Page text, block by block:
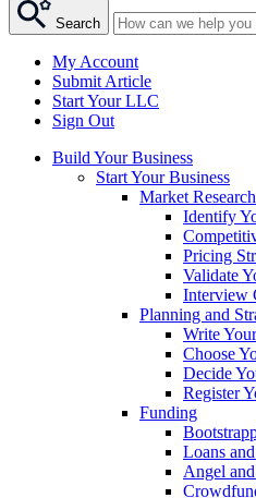
Search
My Account
Submit Article
Start Your LLC
Sign Out
Build Your Business
Start Your Business
Market
Identify
Pricing
Validate
Interview
Planning and
Write
Choose
Decide
Register
Funding
Loans
Angel